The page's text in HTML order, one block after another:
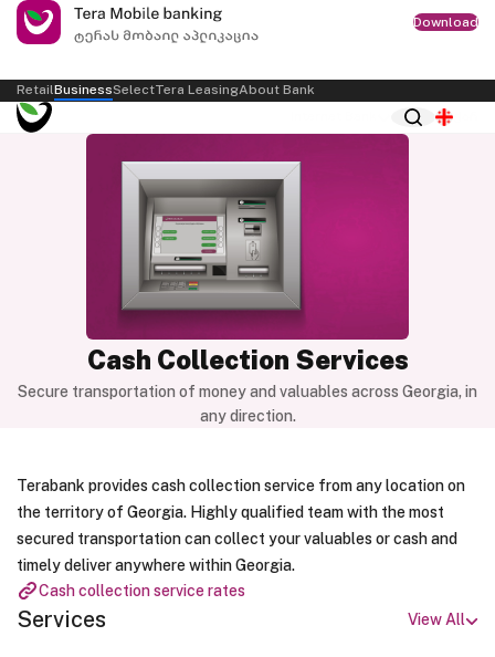
Download
RetailBusinessSelectTera LeasingAbout Bank
Cash Collection Services
Secure transportation of money and valuables across Georgia, in
any direction.
Terabank provides cash collection service from any location on
the territory of Georgia. Highly qualified team with the most
secured transportation can collect your valuables or cash and
timely deliver anywhere within Georgia.
Cash collection service rates
Services View All